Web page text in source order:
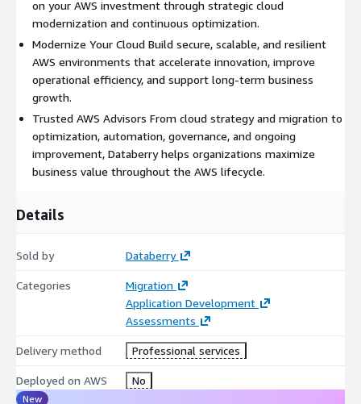
Core Service Capabilities
Cloud Strategy and Assessment
Cloud Migration Planning
AWS Architecture Design
Infrastructure Modernization
Cloud Optimization
Performance Optimization
Business Continuity Planning
Cloud Security
Operational Governance
on your AWS investment through strategic cloud
modernization and continuous optimization.
Modernize Your Cloud Build secure, scalable, and resilient
AWS environments that accelerate innovation, improve
operational efficiency, and support long-term business
growth.
Trusted AWS Advisors From cloud strategy and migration to
optimization, automation, governance, and ongoing
improvement, Databerry helps organizations maximize
business value throughout the AWS lifecycle.
Details
Sold by Databerry
Categories
Migration
Application Development
Assessments
Delivery method Professional services
Deployed on AWS No
New